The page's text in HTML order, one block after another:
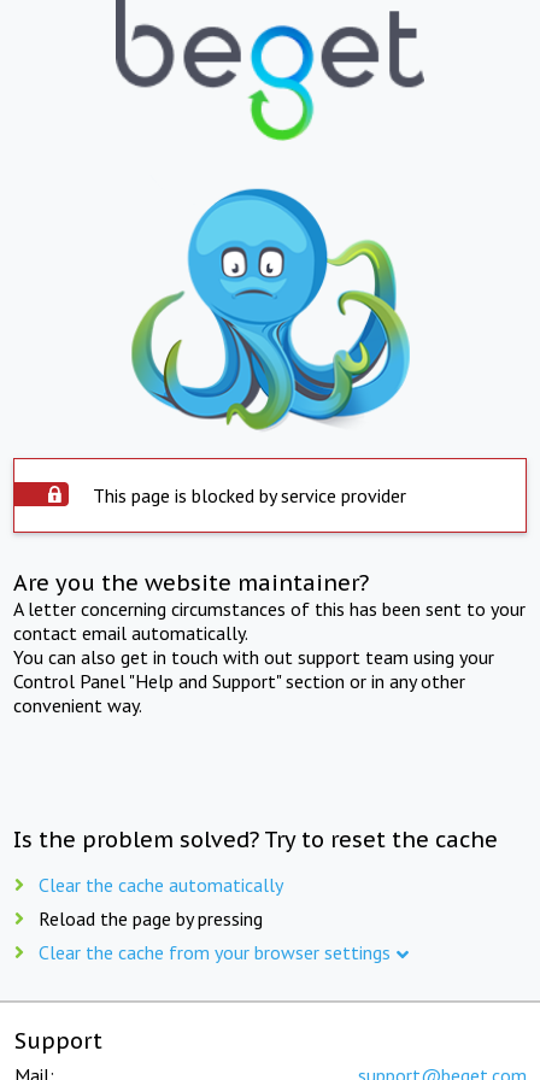
This page is blocked by service provider
Are you the website maintainer?
A letter concerning circumstances of this has been sent to your
contact email automatically.
You can also get in touch with out support team using your
Control Panel "Help and Support" section or in any other
convenient way.
Is the problem solved? Try to reset the cache
Clear the cache automatically
Reload the page by pressing
Clear the cache from your browser settings
Support
Mail: support@beget.com